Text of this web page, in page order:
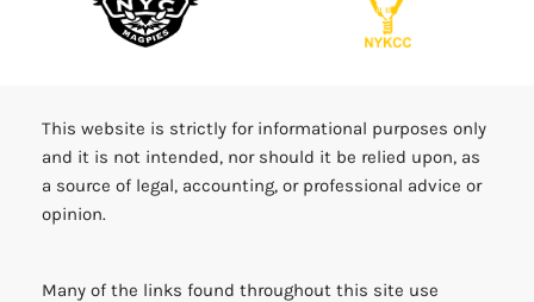
This website is strictly for informational purposes only
and it is not intended, nor should it be relied upon, as
a source of legal, accounting, or professional advice or
opinion.
Many of the links found throughout this site use